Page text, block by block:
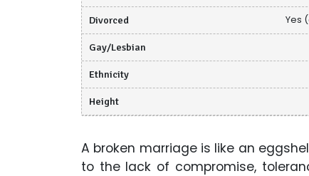
Divorced Yes
Gay/Lesbian
Ethnicity
Height
A broken marriage is like an
to the lack of compromise,